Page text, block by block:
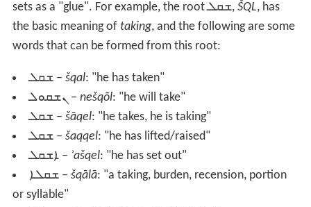
sets as a "glue". For example, the rootܫܩܠ, ŠQL, has
the basic meaning of taking, and the following are some
words that can be formed from this root:
ܫܩܠ– šqal: "he has taken"
ܢܫܩܘܠ – nešqōl: "he will take"
ܫܩܠ– šāqel: "he takes, he is taking"
ܫܩܠ– šaqqel: "he has lifted/raised"
ܐܫܩܠ– ʾašqel: "he has set out"
ܫܩܠܐ– šqālā: "a taking, burden, recension, portion
or syllable"